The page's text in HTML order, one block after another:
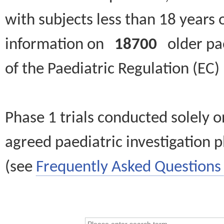
with subjects less than 18
information on 18700 older
of the Paediatric Regulation
Phase 1 trials conducted solely
agreed paediatric investigation
(see Frequently Asked Questions